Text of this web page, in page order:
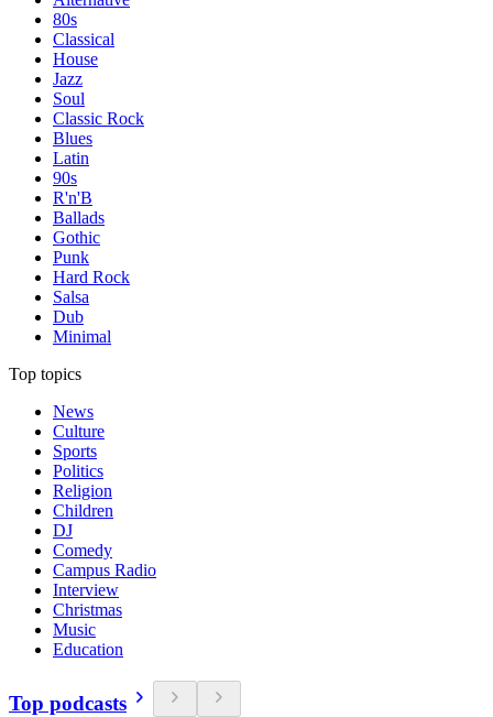
80s
Classical
House
Jazz
Soul
Classic Rock
Blues
Latin
90s
R'n'B
Ballads
Gothic
Punk
Hard Rock
Salsa
Dub
Minimal
Top topics
News
Culture
Sports
Politics
Religion
Children
DJ
Comedy
Campus Radio
Interview
Christmas
Music
Education
Top podcasts